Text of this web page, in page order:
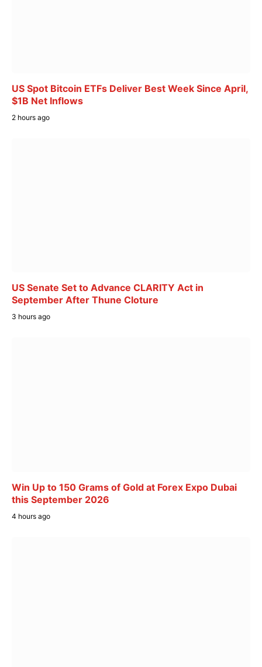
US Spot Bitcoin ETFs Deliver Best Week Since April,
$1B Net Inflows
2 hours ago
US Senate Set to Advance CLARITY Act in
September After Thune Cloture
3 hours ago
Win Up to 150 Grams of Gold at Forex Expo Dubai
this September 2026
4 hours ago